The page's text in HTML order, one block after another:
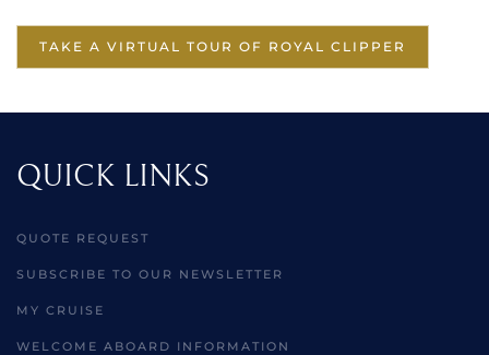
TAKE A VIRTUAL TOUR OF ROYAL CLIPPER
QUICK LINKS
QUOTE REQUEST
SUBSCRIBE TO OUR NEWSLETTER
MY CRUISE
WELCOME ABOARD INFORMATION